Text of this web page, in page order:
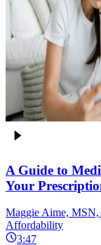
A Guide to
Your
Maggie Aime,
Affordability
3:47